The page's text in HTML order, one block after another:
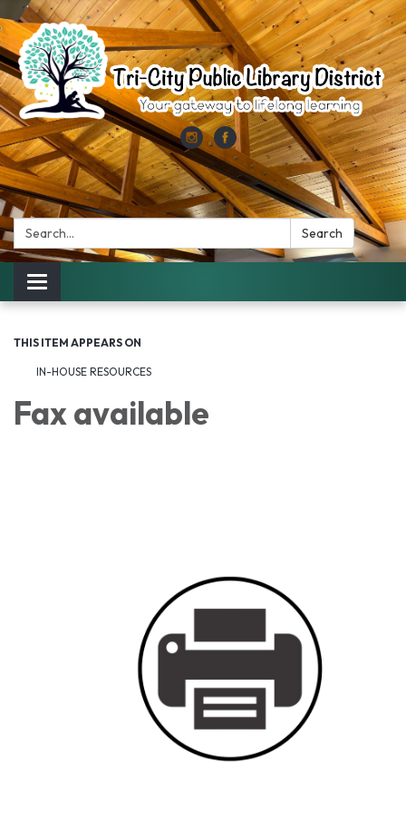
Search: Search
Toggle
navigation
THIS ITEM APPEARS ON
IN-HOUSE RESOURCES
Fax available